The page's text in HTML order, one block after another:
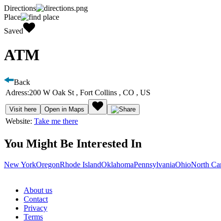
Directions
Place
Saved
ATM
Back
Adress:200 W Oak St , Fort Collins , CO , US
Visit here Open in Maps
Website: Take me there
You Might Be Interested In
New YorkOregonRhode IslandOklahomaPennsylvaniaOhioNorth
About us
Contact
Privacy
Terms